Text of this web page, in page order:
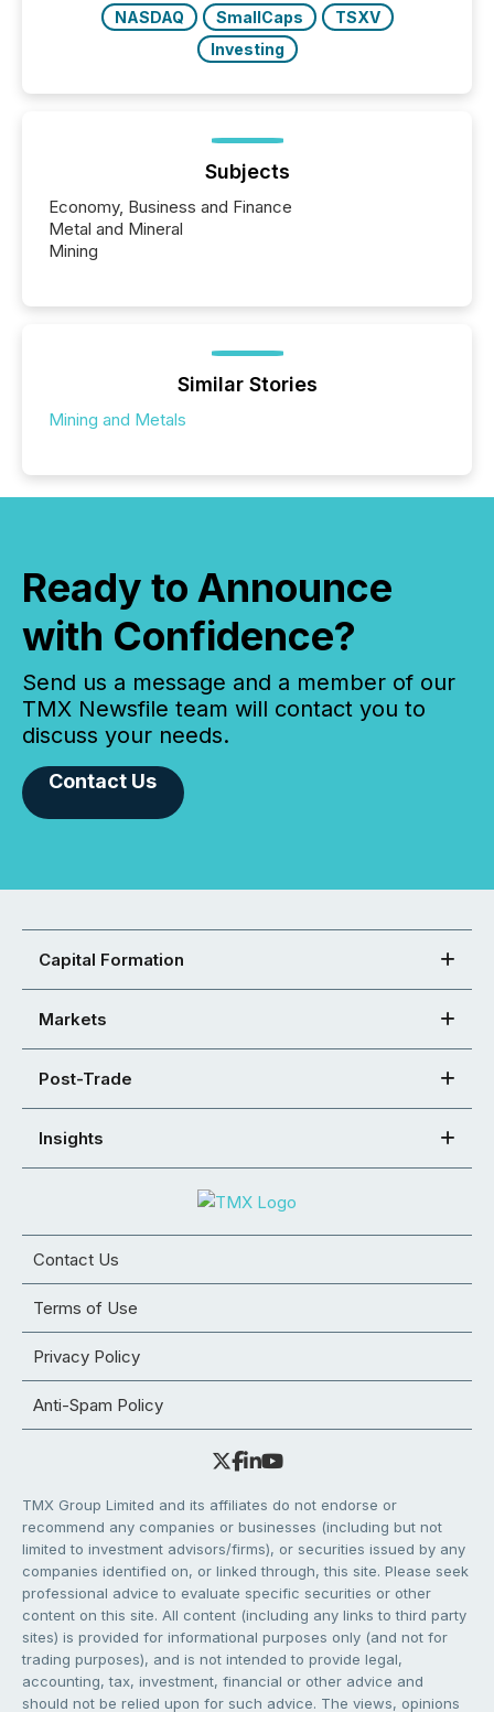
NASDAQ
SmallCaps
TSXV
Investing
Subjects
Economy, Business and Finance
Metal and Mineral
Mining
Similar Stories
Mining and Metals
Ready to Announce
with Confidence?
Send us a message and a member of our
TMX Newsfile team will contact you to
discuss your needs.
Contact Us
Capital Formation
Markets
Post-Trade
Insights
Contact Us
Terms of Use
Privacy Policy
Anti-Spam Policy
TMX Group Limited and its affiliates do not endorse or
recommend any companies or businesses (including but not
limited to investment advisors/firms), or securities issued by any
companies identified on, or linked through, this site. Please seek
professional advice to evaluate specific securities or other
content on this site. All content (including any links to third party
sites) is provided for informational purposes only (and not for
trading purposes), and is not intended to provide legal,
accounting, tax, investment, financial or other advice and
should not be relied upon for such advice. The views, opinions